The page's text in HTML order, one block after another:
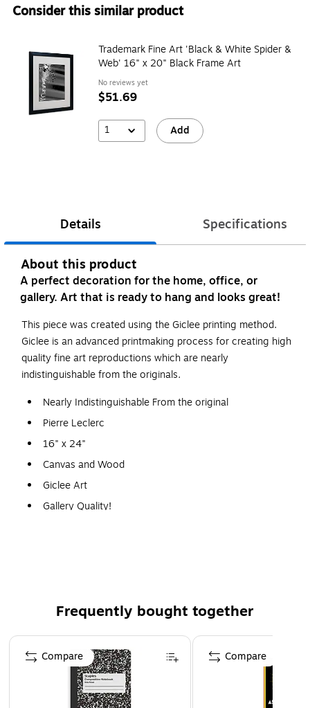
Consider this similar product
Trademark Fine Art 'Black & White Spider &
Web' 16" x 20" Black Frame Art
No reviews yet
$51.69
1 Add
Details Specifications
About this product
A perfect decoration for the home, office, or
gallery. Art that is ready to hang and looks great!
This piece was created using the Giclee printing method.
Giclee is an advanced printmaking process for creating high
quality fine art reproductions which are nearly
indistinguishable from the originals.
Nearly Indistinguishable From the original
Pierre Leclerc
16" x 24"
Canvas and Wood
Giclee Art
Gallery Quality!
Frequently bought together
Page 1 of 4
Compare Compare